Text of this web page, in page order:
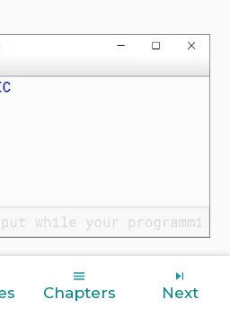
Chapters Next